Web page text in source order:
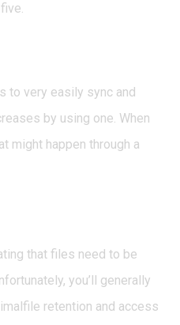
to very easily sync and
by using one. When
might happen through a
that files need to be
you’ll generally
retention and access